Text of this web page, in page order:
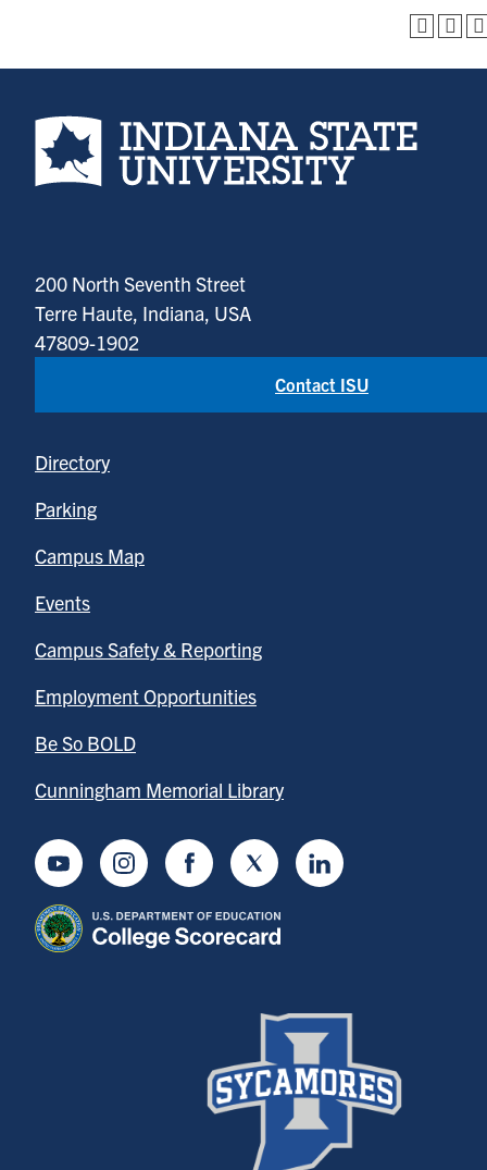
Indiana State University home page
200 North Seventh Street
Terre Haute, Indiana, USA
47809-1902
Contact ISU
Directory
Parking
Campus Map
Events
Campus Safety & Reporting
Employment Opportunities
Be So BOLD
Cunningham Memorial Library
YoutubeInstagramFacebookTwitter LinkedIn